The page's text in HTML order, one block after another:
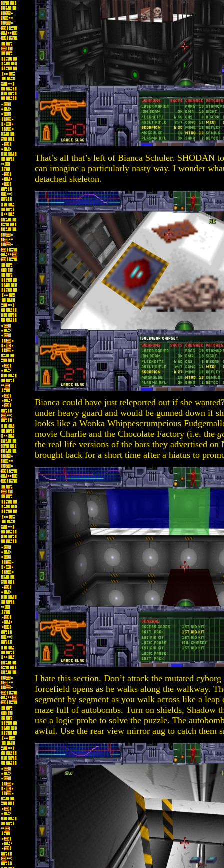
That’s all that’s left of Bianca Schuler. SHODAN
can imagine a particularly nasty way. I wonder
detached skeleton.
Bianca could have just teleported out if she
under heavy guard and would be gunned down if
looks like a Wonka Whippescrumpcious
movie Charlie and the Chocolate Factory (i.e. the
the real life versions of the bars they advertised
brought back for a short time after a hiatus to
I hate this section. Don’t attack the mutated
forcefield opens as he walks along the walkway.
segment by segment as you walk across like a
maze full of autobombs. Turn on shields, Shadow
use a logic probe to solve the puzzle. The
awful. Use the rear view mirror aug to catch them